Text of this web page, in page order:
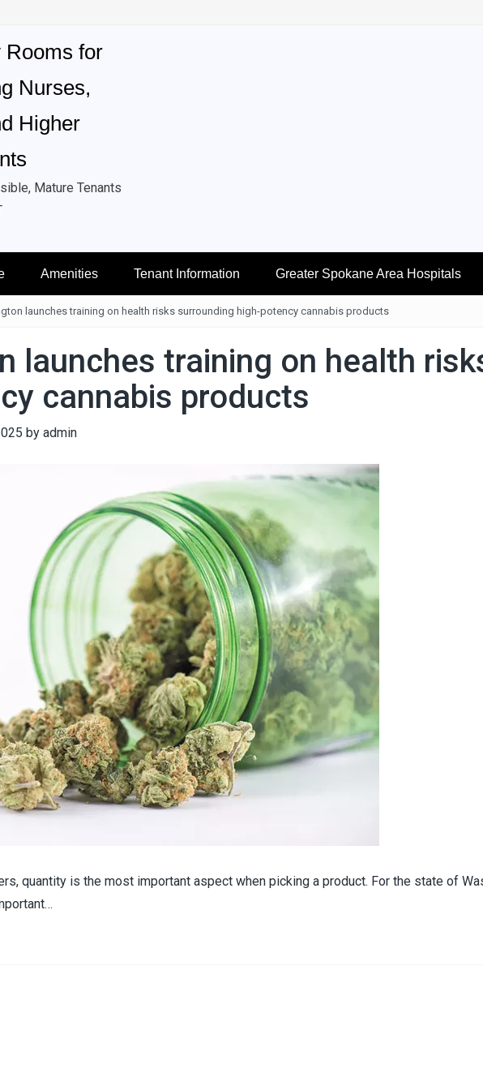
Rooms for
Nurses,
Higher
Mature Tenants
Amenities Tenant Information Greater Spokane Area Hospitals
launches training on health risks surrounding high-potency cannabis products
launches training on health
cannabis products
by admin
quantity is the most important aspect when picking a product. For the state of